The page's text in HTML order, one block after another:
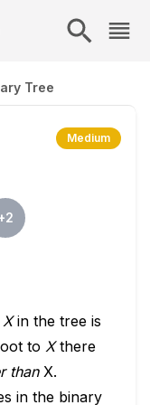
Tree
Medium
2
Xin the tree is
to Xthere
thanX.
in the binary